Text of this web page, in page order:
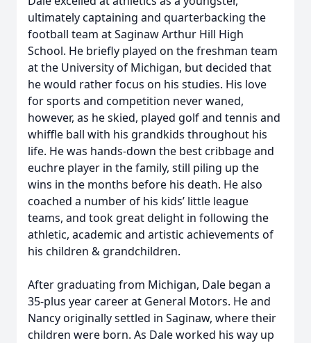
ultimately captaining and quarterbacking the
football team at Saginaw Arthur Hill High
School. He briefly played on the freshman team
at the University of Michigan, but decided that
he would rather focus on his studies. His love
for sports and competition never waned,
however, as he skied, played golf and tennis and
whiffle ball with his grandkids throughout his
life. He was hands-down the best cribbage and
euchre player in the family, still piling up the
wins in the months before his death. He also
coached a number of his kids’ little league
teams, and took great delight in following the
athletic, academic and artistic achievements of
his children & grandchildren.
After graduating from Michigan, Dale began a
35-plus year career at General Motors. He and
Nancy originally settled in Saginaw, where their
children were born. As Dale worked his way up